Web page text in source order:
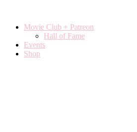
Movie Club + Patreon
Hall of Fame
Events
Shop